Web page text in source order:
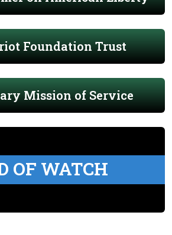
Foundation Trust
Mission of Service
OF WATCH